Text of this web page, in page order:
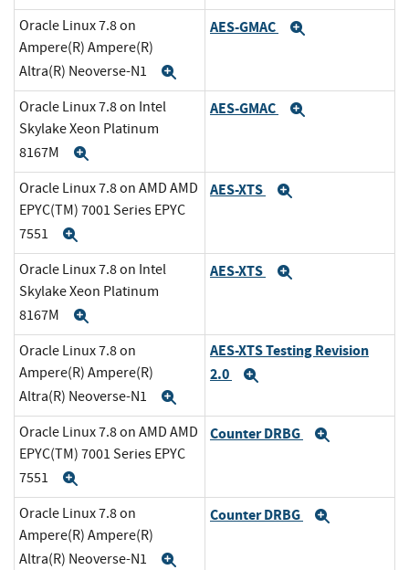
Oracle Linux 7.8 on
Ampere(R) Ampere(R)
Altra(R) Neoverse-N1
AES-GMAC
Oracle Linux 7.8 on Intel
Skylake Xeon Platinum
8167M
AES-GMAC
Oracle Linux 7.8 on AMD AMD
EPYC(TM) 7001 Series EPYC
7551
AES-XTS
Oracle Linux 7.8 on Intel
Skylake Xeon Platinum
8167M
AES-XTS
Oracle Linux 7.8 on
Ampere(R) Ampere(R)
Altra(R) Neoverse-N1
AES-XTS Testing Revision
2.0
Oracle Linux 7.8 on AMD AMD
EPYC(TM) 7001 Series EPYC
7551
Counter DRBG
Oracle Linux 7.8 on
Ampere(R) Ampere(R)
Altra(R) Neoverse-N1
Counter DRBG